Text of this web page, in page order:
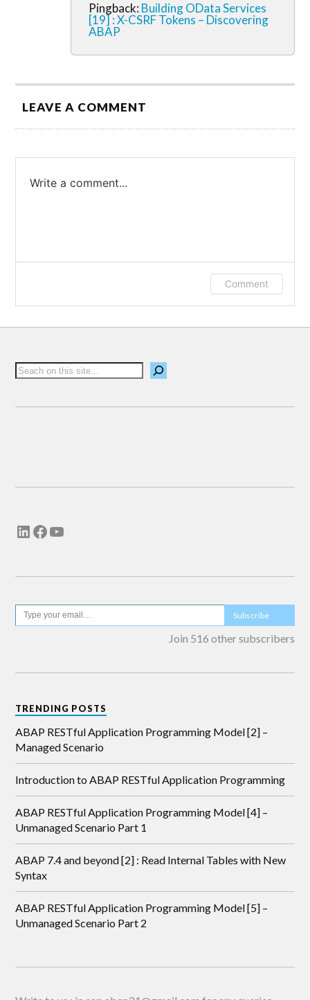
Pingback: Building OData Services
[19] : X-CSRF Tokens – Discovering
ABAP
LEAVE A COMMENT
Write a comment...
Log in or provide your name and email to
Comment
Subscribe
Join 516 other subscribers
TRENDING POSTS
ABAP RESTful Application Programming Model [2] –
Managed Scenario
Introduction to ABAP RESTful Application Programming
ABAP RESTful Application Programming Model [4] –
Unmanaged Scenario Part 1
ABAP 7.4 and beyond [2] : Read Internal Tables with New
Syntax
ABAP RESTful Application Programming Model [5] –
Unmanaged Scenario Part 2